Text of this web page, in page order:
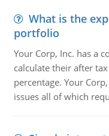
What is the
portfolio
Your Corp, Inc. has a
calculate their after
percentage. Your
issues all of which